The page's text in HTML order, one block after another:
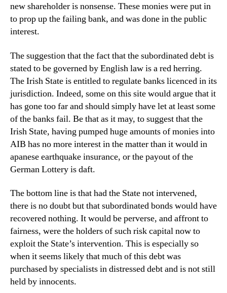
new shareholder is nonsense. These monies were put in
to prop up the failing bank, and was done in the public
interest.
The suggestion that the fact that the subordinated debt is
stated to be governed by English law is a red herring.
The Irish State is entitled to regulate banks licenced in its
jurisdiction. Indeed, some on this site would argue that it
has gone too far and should simply have let at least some
of the banks fail. Be that as it may, to suggest that the
Irish State, having pumped huge amounts of monies into
AIB has no more interest in the matter than it would in
apanese earthquake insurance, or the payout of the
German Lottery is daft.
The bottom line is that had the State not intervened,
there is no doubt but that subordinated bonds would have
recovered nothing. It would be perverse, and affront to
fairness, were the holders of such risk capital now to
exploit the State’s intervention. This is especially so
when it seems likely that much of this debt was
purchased by specialists in distressed debt and is not still
held by innocents.